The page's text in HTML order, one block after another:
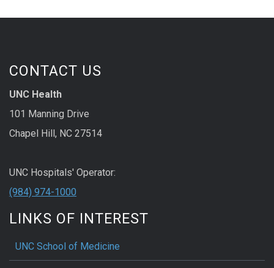
CONTACT US
UNC Health
101 Manning Drive
Chapel Hill, NC 27514
UNC Hospitals' Operator:
(984) 974-1000
LINKS OF INTEREST
UNC School of Medicine